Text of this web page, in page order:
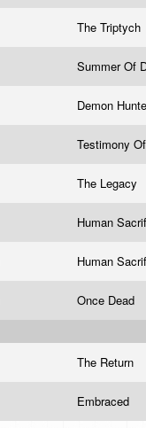
The Triptych
Summer Of
Demon
Testimony
The Legacy
Human
Human
Once Dead
The Return
Embraced